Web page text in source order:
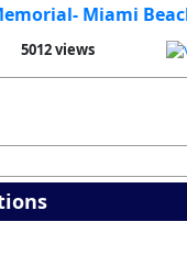
Miami
5012 views